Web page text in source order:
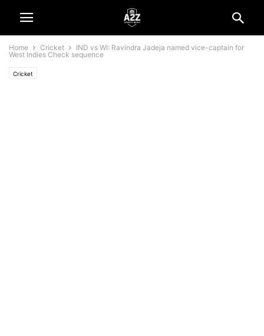
Home Cricket
IND vs WI: Ravindra Jadeja named vice-captain for
West Indies Check sequence
Cricket